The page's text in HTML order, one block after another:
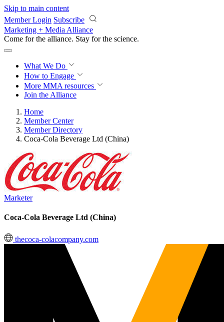
Skip to main content
Member Login Subscribe
Marketing + Media Alliance
Come for the alliance. Stay for the revolution.
What We Do
How to Engage
More MMA resources
Join the Alliance
Home
Member Center
Member Directory
Coca-Cola Beverage Ltd (China)
Marketer
Coca-Cola Beverage Ltd (China)
thecoca-colacompany.com